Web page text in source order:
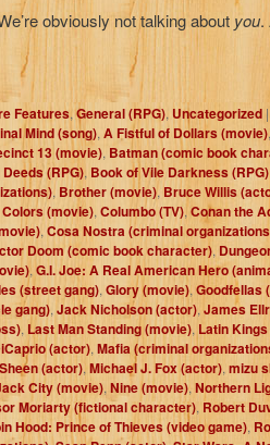
obviously not talking about you.
Features,General (RPG), Uncategorized |
Mind (song), A Fistful of Dollars (movie),
13 (movie), Batman (comic book
(RPG), Book of Vile Darkness (RPG)
, Brother (movie), Bruce Willis
Colors (movie), Columbo (TV), Conan the
, Cosa Nostra (criminal
Doom (comic book character),
, G.I. Joe: A Real American Hero
(street gang), Glory (movie), Goodfellas
gang), Jack Nicholson (actor), James
, Last Man Standing (movie), Latin
(actor), Mafia (criminal
(actor), Michael J. Fox (actor), mizu
City (movie), Nine (movie), Northern
Moriarty (fictional character), Robert
Hood: Prince of Thieves (video game),